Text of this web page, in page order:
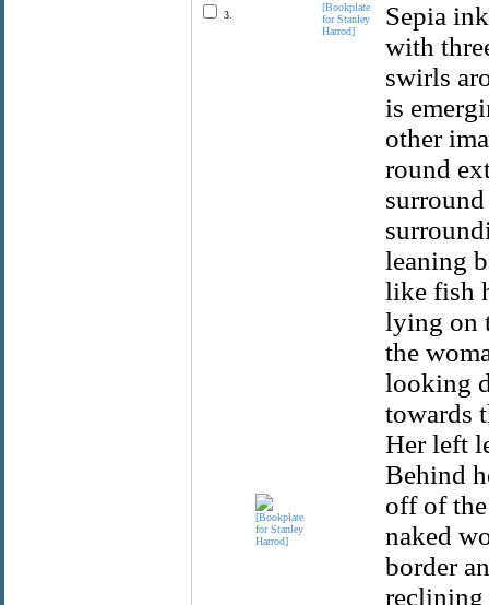
3.
[Bookplate
for Stanley
Harrod]
Sepia
with
swirls
is
other
round
leaning
like fish
lying on
the
looking
towards
Her left
Behind
off of
naked
border
reclining